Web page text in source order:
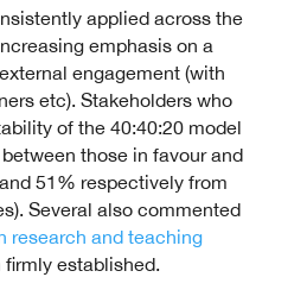
applied across the
emphasis on a
engagement (with
etc). Stakeholders who
of the 40:40:20 model
those in favour and
51% respectively from
Several also commented
research and teaching
established.